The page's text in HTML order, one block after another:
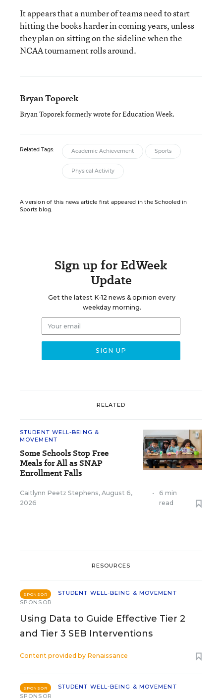
It appears that a number of teams need to start
hitting the books harder in coming years, unless
they plan on sitting on the sideline when the
NCAA tournament rolls around.
Bryan Toporek
Bryan Toporek formerly wrote for Education Week.
Related Tags: Academic Achievement Sports
Physical Activity
A version of this news article first appeared in the Schooled in
Sports blog.
Sign up for EdWeek
Update
Get the latest K-12 news & opinion every
weekday morning.
RELATED
STUDENT WELL-BEING &
MOVEMENT
Some Schools Stop Free
Meals for All as SNAP
Enrollment Falls
Caitlynn Peetz Stephens, August 6,
2026
•
6 min
read
RESOURCES
SPONSOR
STUDENT WELL-BEING & MOVEMENT
SPONSOR
Using Data to Guide Effective Tier 2
and Tier 3 SEB Interventions
Content provided by Renaissance
SPONSOR
STUDENT WELL-BEING & MOVEMENT
SPONSOR